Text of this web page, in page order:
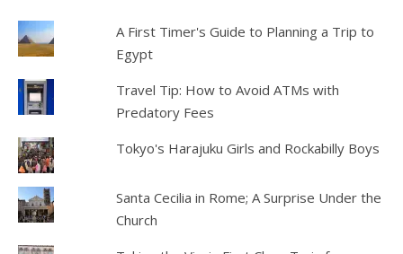
A First Timer's Guide to Planning a Trip to
Egypt
Travel Tip: How to Avoid ATMs with
Predatory Fees
Tokyo's Harajuku Girls and Rockabilly Boys
Santa Cecilia in Rome; A Surprise Under the
Church